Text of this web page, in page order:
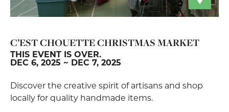
C’EST CHOUETTE CHRISTMAS MARKET
THIS EVENT IS OVER.
DEC 6, 2025 ~ DEC 7, 2025
Discover the creative spirit of artisans and shop
locally for quality handmade items.